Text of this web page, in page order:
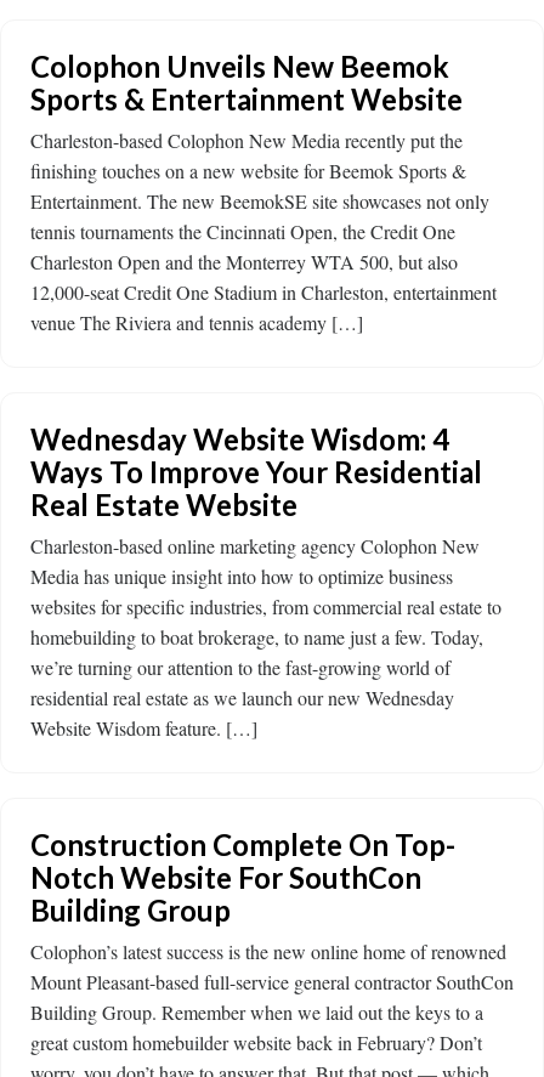
Colophon Unveils New Beemok
Sports & Entertainment Website
Charleston-based Colophon New Media recently put the
finishing touches on a new website for Beemok Sports &
Entertainment. The new BeemokSE site showcases not only
tennis tournaments the Cincinnati Open, the Credit One
Charleston Open and the Monterrey WTA 500, but also
12,000-seat Credit One Stadium in Charleston, entertainment
venue The Riviera and tennis academy […]
Wednesday Website Wisdom: 4
Ways To Improve Your Residential
Real Estate Website
Charleston-based online marketing agency Colophon New
Media has unique insight into how to optimize business
websites for specific industries, from commercial real estate to
homebuilding to boat brokerage, to name just a few. Today,
we’re turning our attention to the fast-growing world of
residential real estate as we launch our new Wednesday
Website Wisdom feature. […]
Construction Complete On Top-
Notch Website For SouthCon
Building Group
Colophon’s latest success is the new online home of renowned
Mount Pleasant-based full-service general contractor SouthCon
Building Group. Remember when we laid out the keys to a
great custom homebuilder website back in February? Don’t